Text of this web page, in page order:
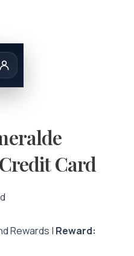
Card
Rewards | Reward: